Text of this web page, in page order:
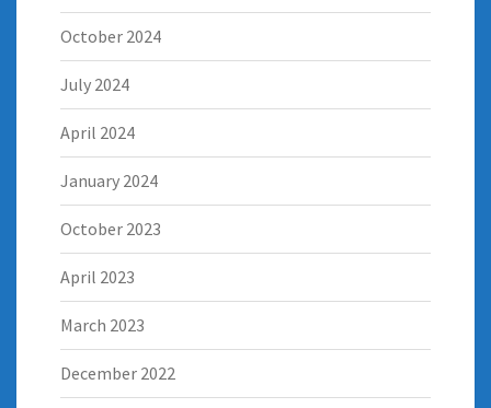
October 2024
July 2024
April 2024
January 2024
October 2023
April 2023
March 2023
December 2022